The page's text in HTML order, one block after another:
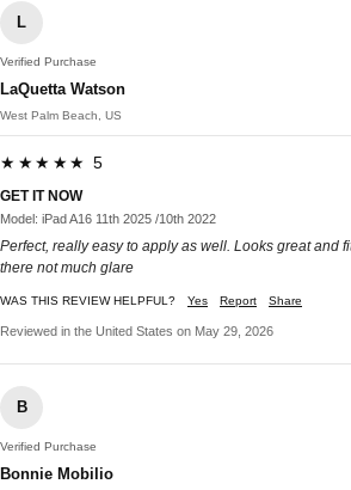
L
Verified Purchase
LaQuetta Watson
West Palm Beach, US
★★★★★ 5
GET IT NOW
Model: iPad A16 11th 2025 /10th 2022
Perfect, really easy to apply as well. Looks great and
there not much glare
WAS THIS REVIEW HELPFUL? Yes Report Share
Reviewed in the United States on May 29, 2026
B
Verified Purchase
Bonnie Mobilio